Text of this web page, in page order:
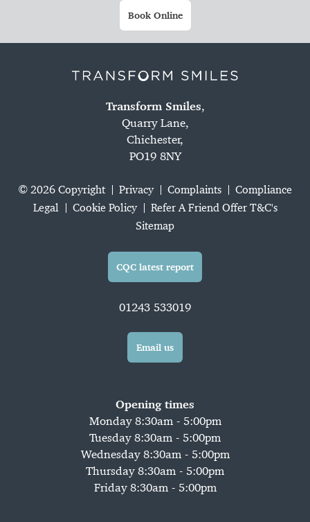
Book Online
Transform Smiles,
Quarry Lane,
Chichester,
PO19 8NY
© 2026 Copyright Privacy Complaints
Compliance
Legal
Cookie Policy
Refer A Friend Offer T&C's
Sitemap
CQC latest report
01243 533019
Email us
Opening times
Monday 8:30am - 5:00pm
Tuesday 8:30am - 5:00pm
Wednesday 8:30am - 5:00pm
Thursday 8:30am - 5:00pm
Friday 8:30am - 5:00pm